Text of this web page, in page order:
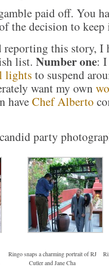
paid off. You
the decision to
reporting this story, I
list. Number one:
lights to suspend
want my own
haveChef Alberto
party
Ringo snaps a charming portrait of RJ
Cutler and Jane Cha